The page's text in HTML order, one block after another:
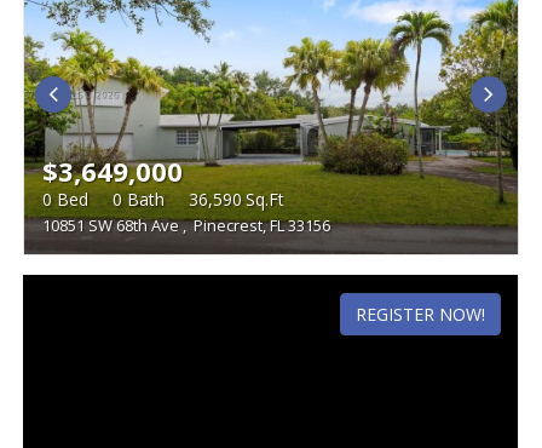
10851 SW 68th Ave, Pinecrest, FL 33156
$3,649,000
0 Bed 0 Bath 36,590Sq.Ft
REGISTER NOW!